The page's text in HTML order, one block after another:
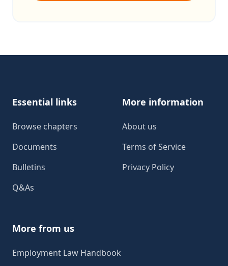
Essential links
Browse chapters
Documents
Bulletins
Q&As
More information
About us
Terms of Service
Privacy Policy
More from us
Employment Law Handbook